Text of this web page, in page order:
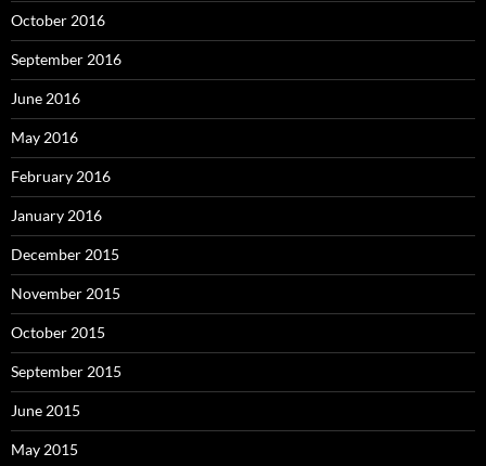
October 2016
September 2016
June 2016
May 2016
February 2016
January 2016
December 2015
November 2015
October 2015
September 2015
June 2015
May 2015